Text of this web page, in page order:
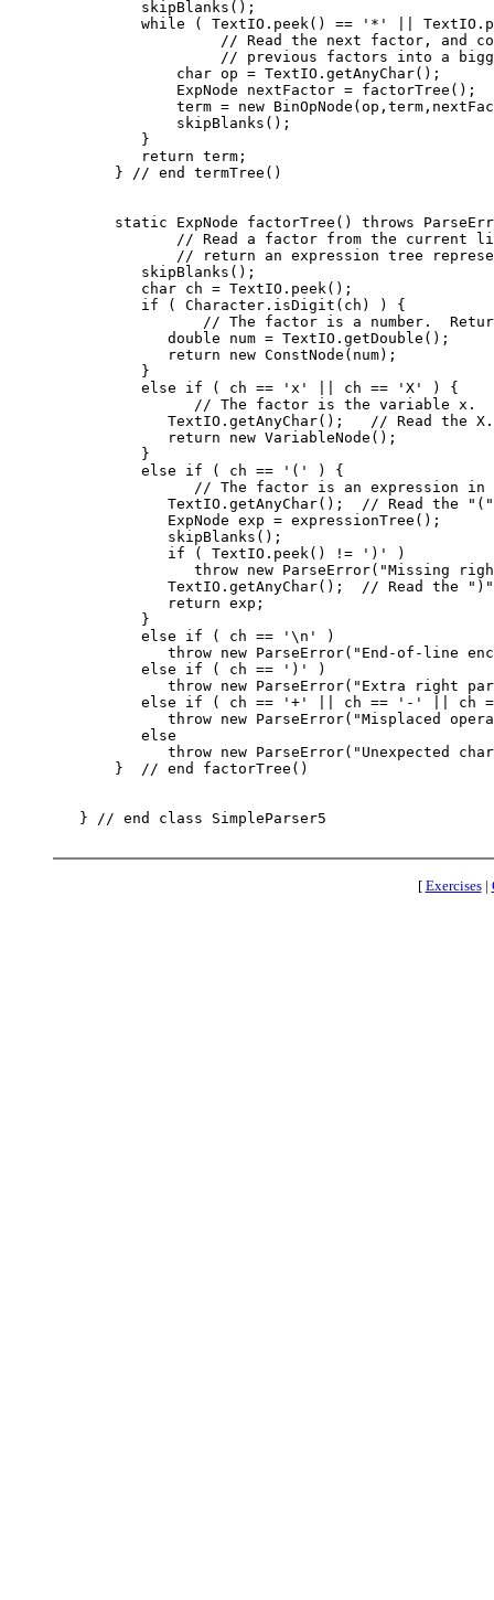
          skipBlanks();
while ( TextIO.peek() == '*' ||
// Read the next factor, and
// previous factors into a
              char op = TextIO.getAnyChar();
              ExpNode nextFactor = factorTree();
term = new
              skipBlanks();
          }
          return term;
       } // end termTree()
static ExpNode factorTree() throws
// Read a factor from the current
// return an expression tree
          skipBlanks();
          char ch = TextIO.peek();
          if ( Character.isDigit(ch) ) {
// The factor is a number.
             double num = TextIO.getDouble();
             return new ConstNode(num);
          }
          else if ( ch == 'x' || ch == 'X' ) {
                // The factor is the variable x.
             TextIO.getAnyChar();   // Read the X.
             return new VariableNode();
          }
          else if ( ch == '(' ) {
// The factor is an expression in
             TextIO.getAnyChar();  // Read the "("
             ExpNode exp = expressionTree();
             skipBlanks();
             if ( TextIO.peek() != ')' )
throw new ParseError("Missing
             TextIO.getAnyChar();  // Read the ")"
             return exp;
          }
          else if ( ch == '\n' )
throw new ParseError("End-of-line
          else if ( ch == ')' )
throw new ParseError("Extra right
else if ( ch == '+' || ch == '-' || ch
throw new ParseError("Misplaced
          else
throw new ParseError("Unexpected
       }  // end factorTree()
   } // end class SimpleParser5
[ Exercises|